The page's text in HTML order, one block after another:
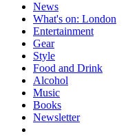
News
What's on: London
Entertainment
Gear
Style
Food and Drink
Alcohol
Music
Books
Newsletter